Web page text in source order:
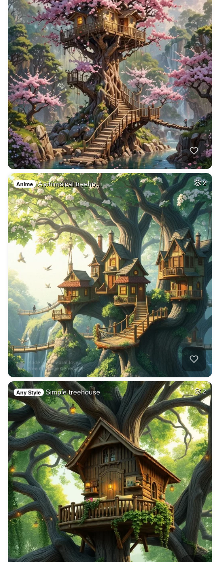
Anime A whimsical treeho… 2
Any Style Simple treehouse 2